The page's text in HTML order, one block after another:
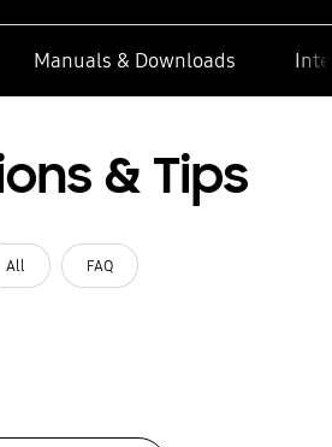
Manuals & Downloads
& Tips
All FAQ